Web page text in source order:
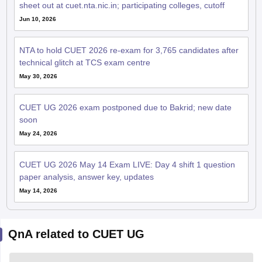
sheet out at cuet.nta.nic.in; participating colleges, cutoff
Jun 10, 2026
NTA to hold CUET 2026 re-exam for 3,765 candidates after
technical glitch at TCS exam centre
May 30, 2026
CUET UG 2026 exam postponed due to Bakrid; new date
soon
May 24, 2026
CUET UG 2026 May 14 Exam LIVE: Day 4 shift 1 question
paper analysis, answer key, updates
May 14, 2026
QnA related to CUET UG